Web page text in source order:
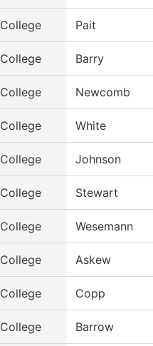
Pait
Barry
Newcomb
White
Johnson
Stewart
Wesemann
Askew
Copp
Barrow